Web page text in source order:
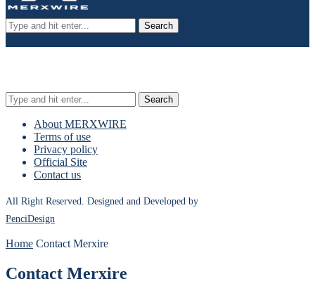
Search
Search
About MERXWIRE
Terms of use
Privacy policy
Official Site
Contact us
All Right Reserved. Designed and Developed by
PenciDesign
Home Contact Merxire
Contact Merxire